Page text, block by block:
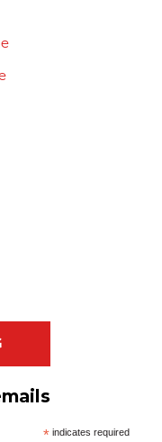
*indicates required